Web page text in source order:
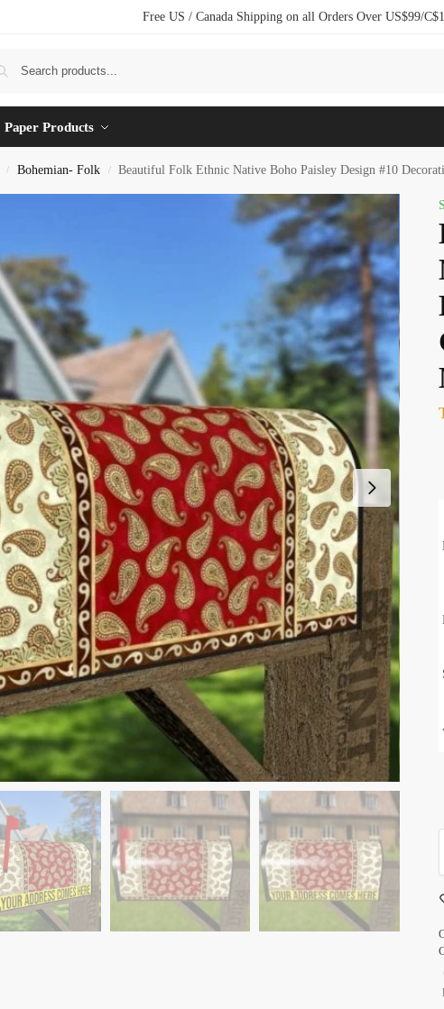
Free US / Canada Shipping on all Orders Over US$99/
Paper Products
/ Bohemian- Folk / Beautiful Folk Ethnic Native Boho Paisley Design #10